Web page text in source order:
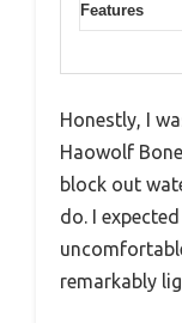
Features
Honestly, I
Haowolf
block out
do. I
remarkably